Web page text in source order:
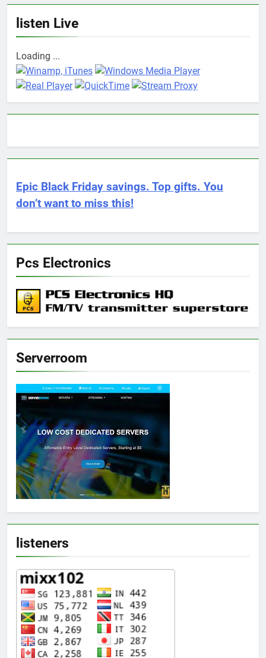
listen Live
Loading ...
Epic Black Friday savings. Top gifts. You
don’t want to miss this!
Pcs Electronics
Serverroom
listeners